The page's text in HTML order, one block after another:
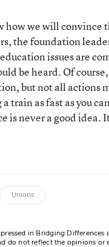
how we will convince
the foundation
issues are
be heard. Of
but not all actions
train as fast as you
is never a good idea.
Unions
in Bridging Differences
do not reflect the opinions or